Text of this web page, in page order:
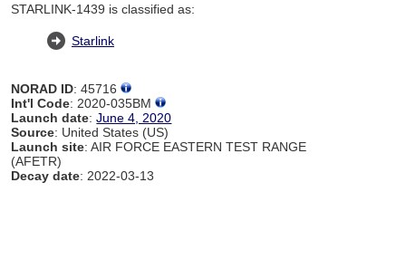
STARLINK-1439 is classified as:
Starlink
NORAD ID: 45716
Int'l Code: 2020-035BM
Launch date:June 4, 2020
Source: United States (US)
Launch site: AIR FORCE EASTERN TEST RANGE
(AFETR)
Decay date: 2022-03-13